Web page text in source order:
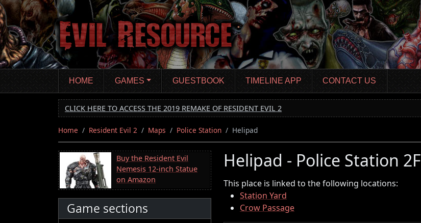
Skip
to
main
content
HOME GAMES GUESTBOOK TIMELINE APP CONTACT US
CLICK HERE TO ACCESS THE 2019 REMAKE OF RESIDENT EVIL 2
Home Resident Evil 2 Maps Police Station Helipad
Buy the Resident Evil
Nemesis 12-inch Statue
on Amazon
Game sections
Helipad - Police Station 2F
This place is linked to the following locations:
Station Yard
Crow Passage